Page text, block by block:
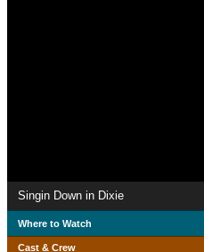
Singin Down in Dixie
Where to Watch
Cast & Crew